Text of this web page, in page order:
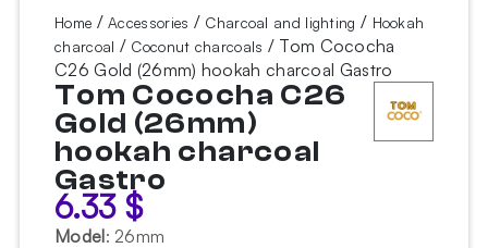
Home /Accessories / Charcoal and lighting / Hookah
charcoal / Coconut charcoals / Tom Cococha
C26 Gold (26mm) hookah charcoal Gastro
Tom Cococha C26
Gold (26mm)
hookah charcoal
Gastro
6.33 $
Model: 26mm